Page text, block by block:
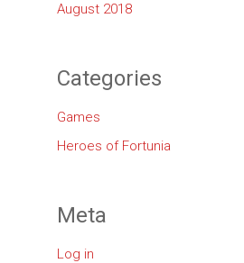
August 2018
Categories
Games
Heroes of Fortunia
Meta
Log in